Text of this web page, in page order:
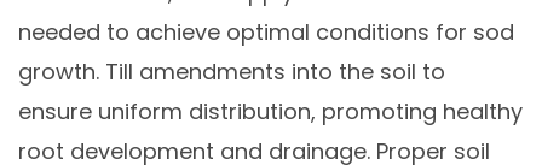
needed to achieve optimal conditions for sod
growth. Till amendments into the soil to
ensure uniform distribution, promoting healthy
root development and drainage. Proper soil